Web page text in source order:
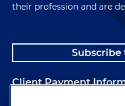
their profession and are
Client Payment